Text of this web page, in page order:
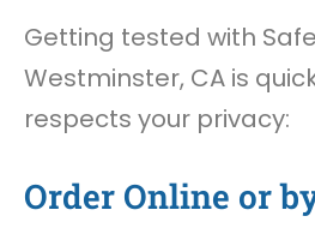
Getting tested with
Westminster, CA is
respects your privacy:
Order Online or